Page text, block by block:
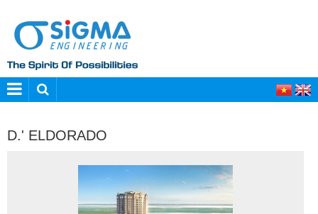
D.' ELDORADO